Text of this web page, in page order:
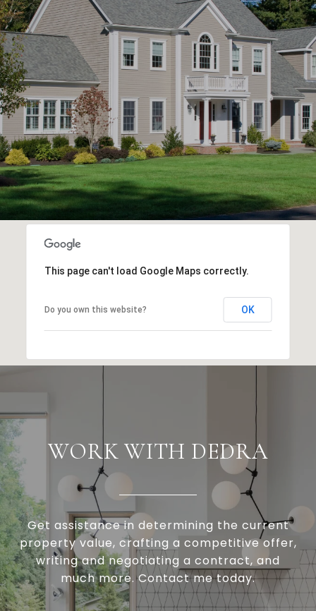
This page can't load Google Maps correctly.
Do you own this website? OK
WORK WITH DEDRA
Get assistance in determining the current
property value, crafting a competitive offer,
writing and negotiating a contract, and
much more. Contact me today.